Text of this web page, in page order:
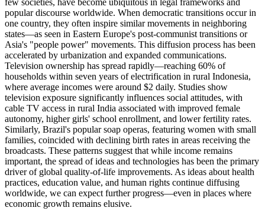
popular discourse worldwide. When democratic transitions occur in
one country, they often inspire similar movements in neighboring
states—as seen in Eastern Europe's post-communist transitions or
Asia's "people power" movements. This diffusion process has been
accelerated by urbanization and expanded communications.
Television ownership has spread rapidly—reaching 60% of
households within seven years of electrification in rural Indonesia,
where average incomes were around $2 daily. Studies show
television exposure significantly influences social attitudes, with
cable TV access in rural India associated with improved female
autonomy, higher girls' school enrollment, and lower fertility rates.
Similarly, Brazil's popular soap operas, featuring women with small
families, coincided with declining birth rates in areas receiving the
broadcasts. These patterns suggest that while income remains
important, the spread of ideas and technologies has been the primary
driver of global quality-of-life improvements. As ideas about health
practices, education value, and human rights continue diffusing
worldwide, we can expect further progress—even in places where
economic growth remains elusive.